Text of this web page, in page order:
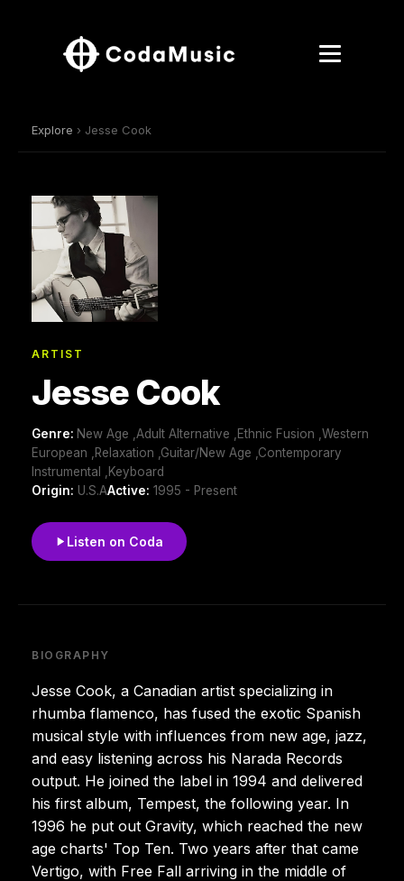
Explore › Jesse Cook
ARTIST
Jesse Cook
Genre: New Age ,Adult Alternative ,Ethnic Fusion ,Western
European ,Relaxation ,Guitar/New Age ,Contemporary
Instrumental ,Keyboard
Origin: U.S.AActive: 1995 - Present
Listen on Coda
BIOGRAPHY
Jesse Cook, a Canadian artist specializing in
rhumba flamenco, has fused the exotic Spanish
musical style with influences from new age, jazz,
and easy listening across his Narada Records
output. He joined the label in 1994 and delivered
his first album, Tempest, the following year. In
1996 he put out Gravity, which reached the new
age charts' Top Ten. Two years after that came
Vertigo, with Free Fall arriving in the middle of